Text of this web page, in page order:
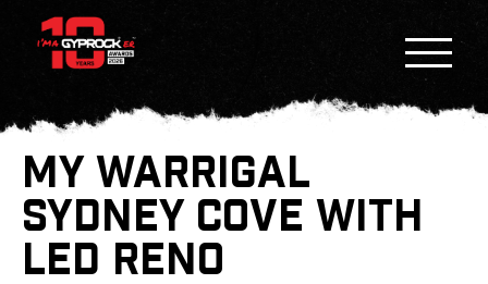
MY WARRIGAL
SYDNEY COVE WITH
LED RENO